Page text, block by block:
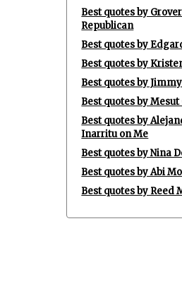
Best quotes by
Republican
Best quotes by
Best quotes by
Best quotes by
Best quotes by Mesut
Best quotes by
Inarritu on Me
Best quotes by Nina
Best quotes by Abi
Best quotes by Reed